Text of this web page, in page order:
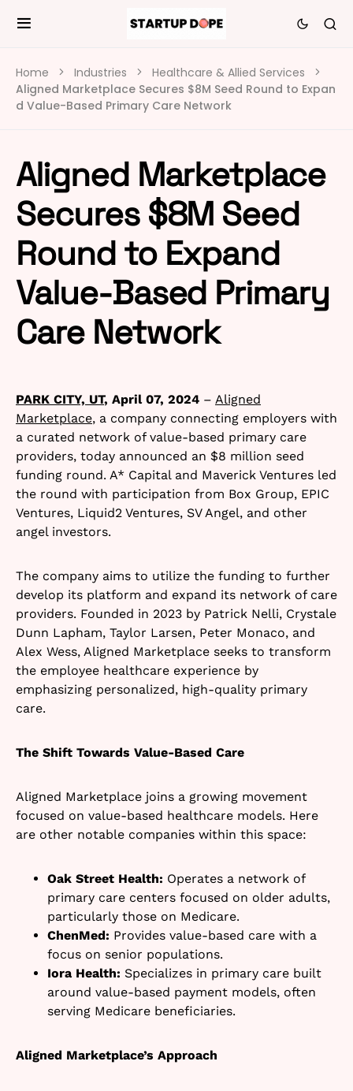
Home Industries
Healthcare & Allied Services
Aligned Marketplace Secures $8M Seed Round to Expan
d Value-Based Primary Care Network
Aligned Marketplace
Secures $8M Seed
Round to Expand
Value-Based Primary
Care Network
PARK CITY, UT, April 07, 2024 – Aligned
Marketplace, a company connecting employers with
a curated network of value-based primary care
providers, today announced an $8 million seed
funding round. A* Capital and Maverick Ventures led
the round with participation from Box Group, EPIC
Ventures, Liquid2 Ventures, SV Angel, and other
angel investors.
The company aims to utilize the funding to further
develop its platform and expand its network of care
providers. Founded in 2023 by Patrick Nelli, Crystale
Dunn Lapham, Taylor Larsen, Peter Monaco, and
Alex Wess, Aligned Marketplace seeks to transform
the employee healthcare experience by
emphasizing personalized, high-quality primary
care.
The Shift Towards Value-Based Care
Aligned Marketplace joins a growing movement
focused on value-based healthcare models. Here
are other notable companies within this space:
Oak Street Health: Operates a network of
primary care centers focused on older adults,
particularly those on Medicare.
ChenMed: Provides value-based care with a
focus on senior populations.
Iora Health: Specializes in primary care built
around value-based payment models, often
serving Medicare beneficiaries.
Aligned Marketplace’s Approach